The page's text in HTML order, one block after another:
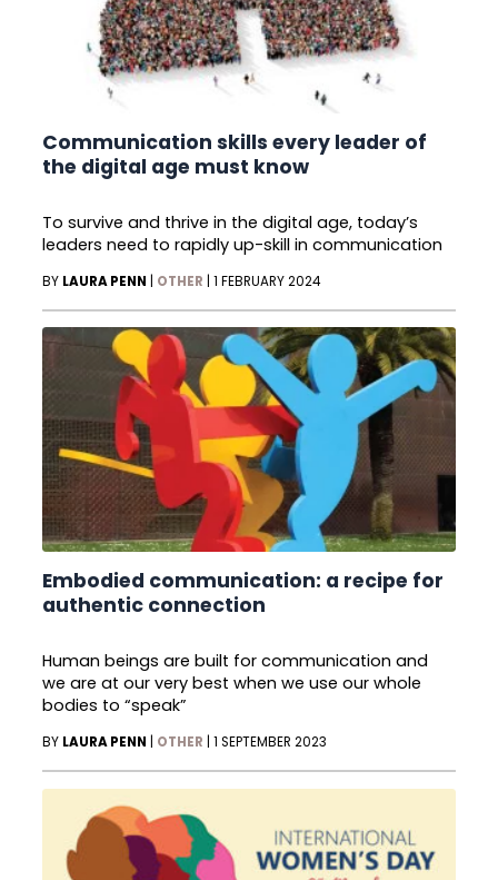
Communication skills every leader of
the digital age must know
To survive and thrive in the digital age, today’s
leaders need to rapidly up-skill in communication
BY LAURA PENN OTHER |1 FEBRUARY 2024
Embodied communication: a recipe for
authentic connection
Human beings are built for communication and
we are at our very best when we use our whole
bodies to “speak”
BY LAURA PENN OTHER |1 SEPTEMBER 2023